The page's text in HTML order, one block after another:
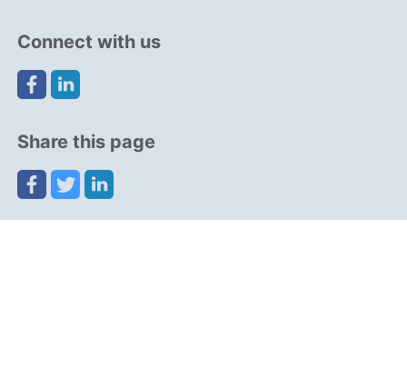
Connect with us
Share this page